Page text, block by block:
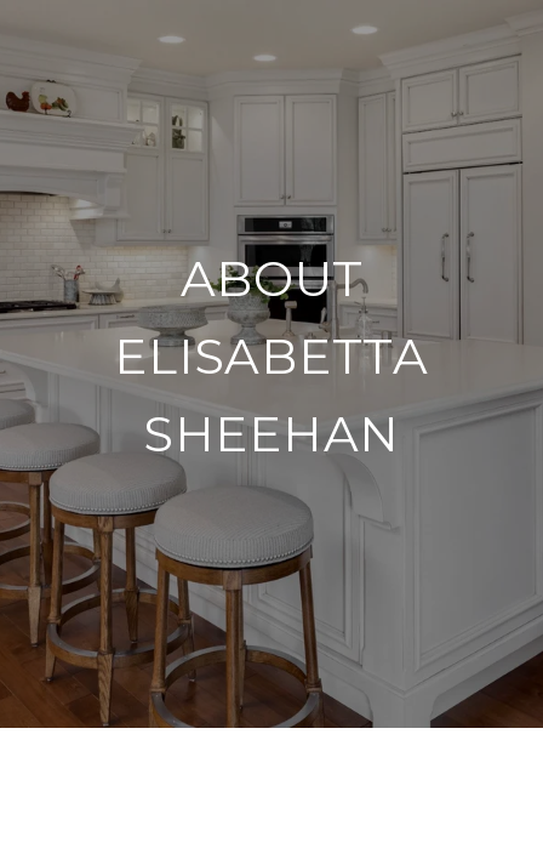
ABOUT
ELISABETTA
SHEEHAN